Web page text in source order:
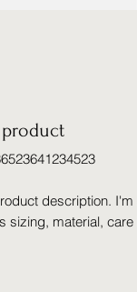
description.
sizing, material,